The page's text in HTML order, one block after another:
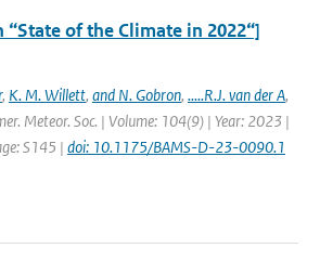
of the Climate in 2022“]
, K. M. Willett, and N. Gobron, .....R.J. van der A,
Meteor. Soc. | Volume: 104(9) | Year: 2023 |
S145 | doi: 10.1175/BAMS-D-23-0090.1